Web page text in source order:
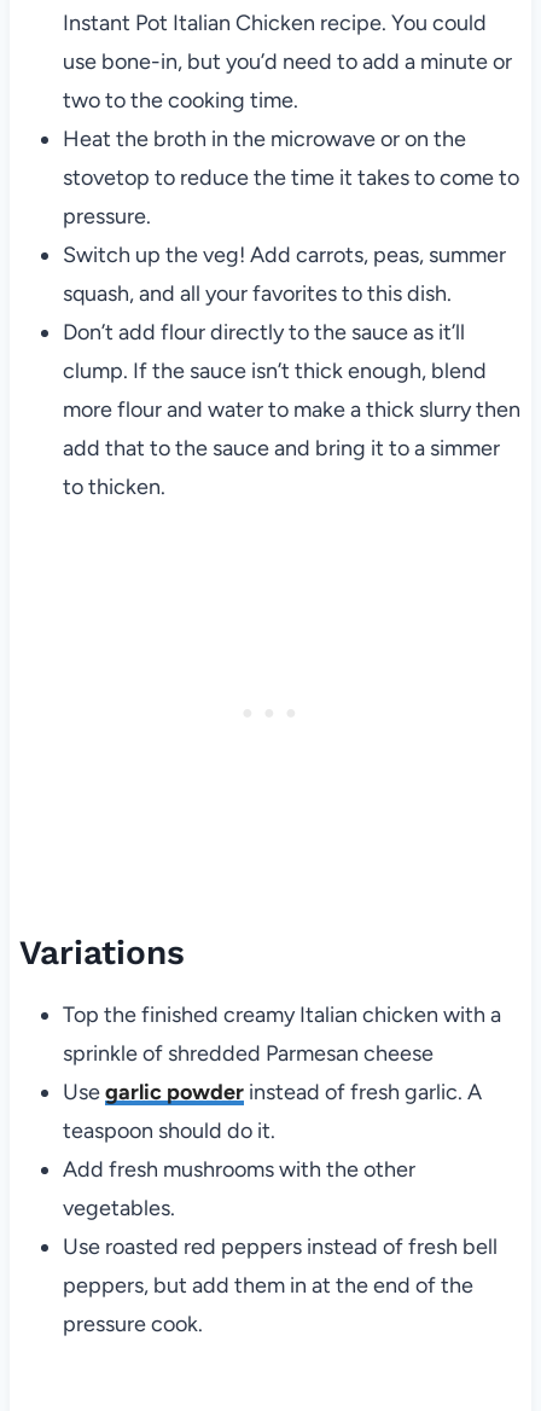
Instant Pot Italian Chicken recipe. You could
use bone-in, but you’d need to add a minute or
two to the cooking time.
Heat the broth in the microwave or on the
stovetop to reduce the time it takes to come to
pressure.
Switch up the veg! Add carrots, peas, summer
squash, and all your favorites to this dish.
Don’t add flour directly to the sauce as it’ll
clump. If the sauce isn’t thick enough, blend
more flour and water to make a thick slurry then
add that to the sauce and bring it to a simmer
to thicken.
Variations
Top the finished creamy Italian chicken with a
sprinkle of shredded Parmesan cheese
Usegarlic powderinstead of fresh garlic. A
teaspoon should do it.
Add fresh mushrooms with the other
vegetables.
Use roasted red peppers instead of fresh bell
peppers, but add them in at the end of the
pressure cook.